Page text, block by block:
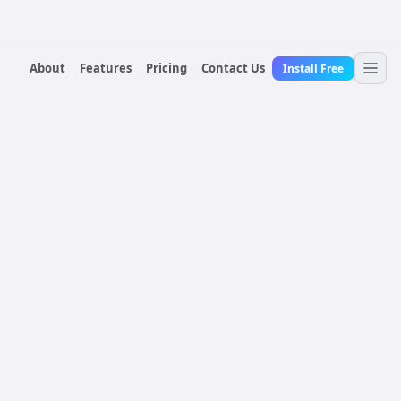
About Features Pricing Contact Us Install Free